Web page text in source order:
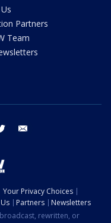
Partners
Team
twitter
Your Privacy Choices
Partners
Newsletters
rewritten, or